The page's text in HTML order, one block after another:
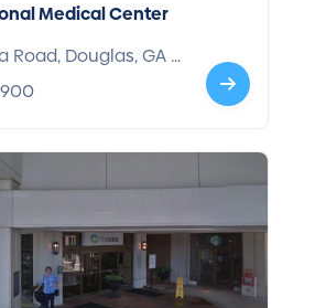
Medical Center
Road, Douglas, GA 3